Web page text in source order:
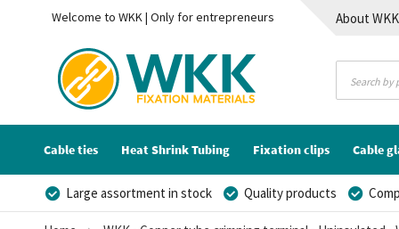
Welcome to WKK | Only for entrepreneurs About WKK
Cable ties Heat Shrink Tubing Fixation clips Cable
Large assortment in stock Quality products